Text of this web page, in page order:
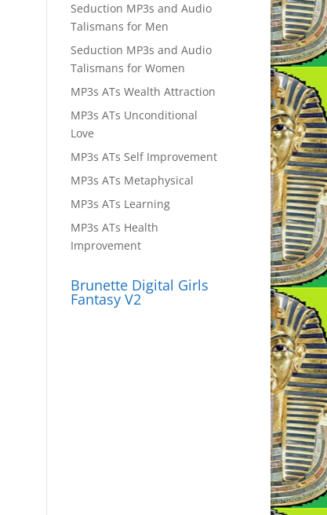
Seduction MP3s and Audio
Talismans for Men
Seduction MP3s and Audio
Talismans for Women
MP3s ATs Wealth Attraction
MP3s ATs Unconditional
Love
MP3s ATs Self Improvement
MP3s ATs Metaphysical
MP3s ATs Learning
MP3s ATs Health
Improvement
Brunette Digital Girls
Fantasy V2